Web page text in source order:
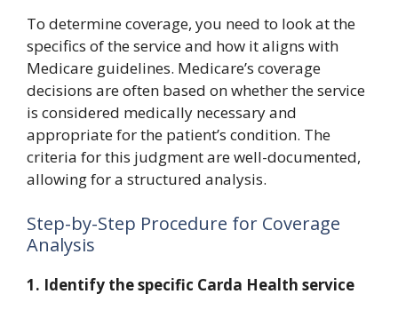
To determine coverage, you need to look at the
specifics of the service and how it aligns with
Medicare guidelines. Medicare’s coverage
decisions are often based on whether the service
is considered medically necessary and
appropriate for the patient’s condition. The
criteria for this judgment are well-documented,
allowing for a structured analysis.
Step-by-Step Procedure for Coverage
Analysis
1. Identify the specific Carda Health service